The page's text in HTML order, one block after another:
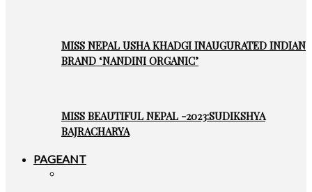
MISS NEPAL USHA KHADGI INAUGURATED INDIAN
BRAND ‘NANDINI ORGANIC’
MISS BEAUTIFUL NEPAL -2023:SUDIKSHYA
BAJRACHARYA
PAGEANT